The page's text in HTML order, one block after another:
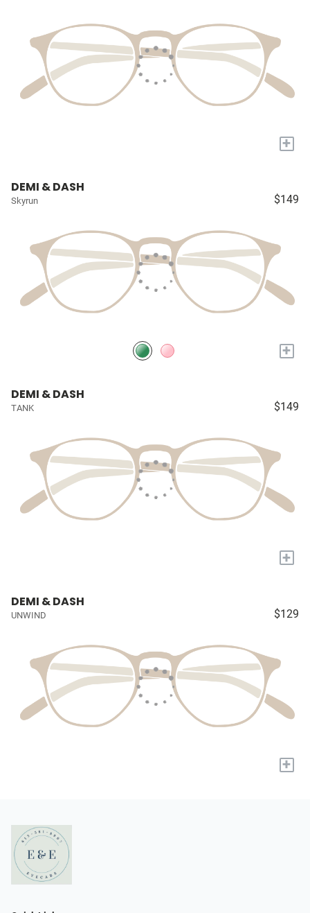
+
DEMI & DASH
Skyrun $149
+
DEMI & DASH
TANK $149
+
DEMI & DASH
UNWIND $129
+